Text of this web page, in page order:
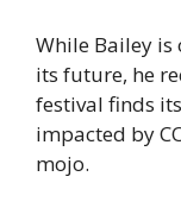
While Bailey is
its future, he
festival finds
impacted by
mojo.